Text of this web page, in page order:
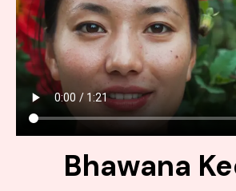
Bhawana